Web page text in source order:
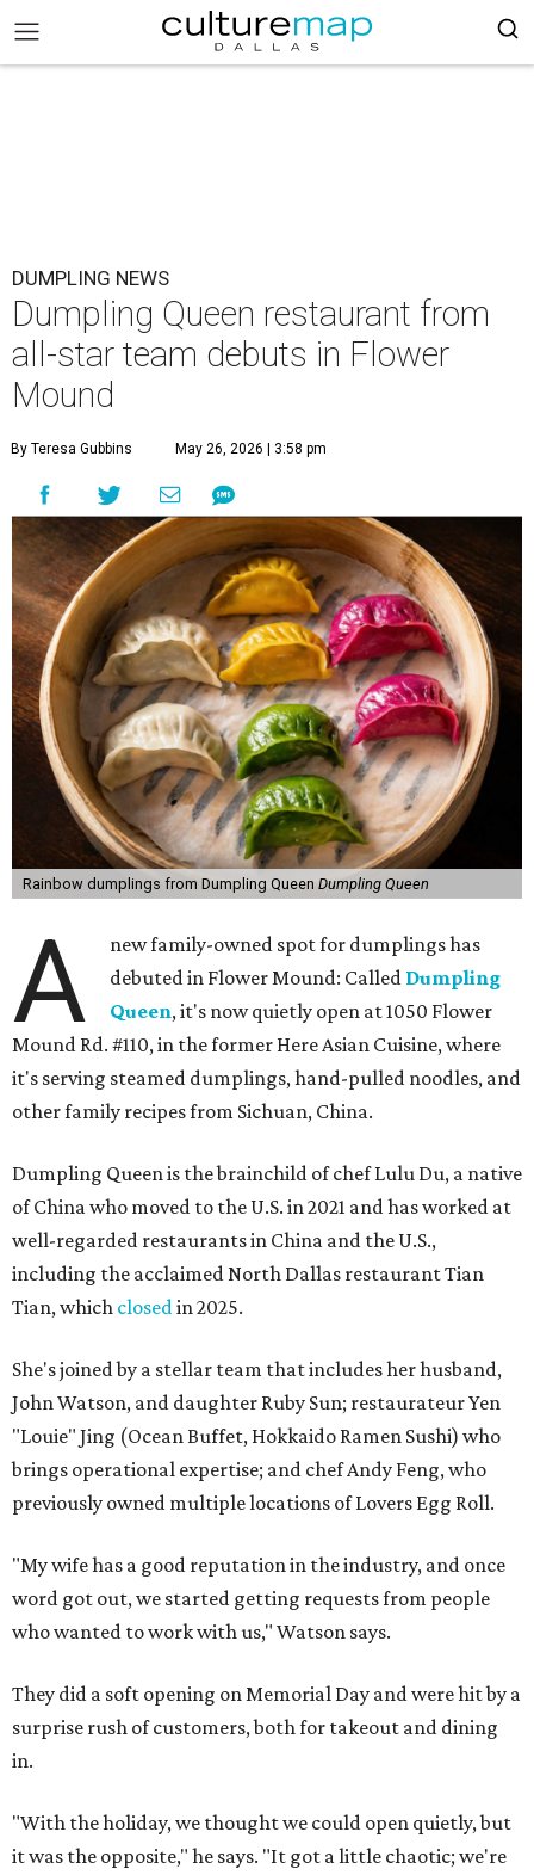
DUMPLING NEWS
Dumpling Queen restaurant from
all-star team debuts in Flower
Mound
By Teresa Gubbins May 26, 2026 | 3:58 pm
Rainbow dumplings from Dumpling Queen Dumpling Queen
A
new family-owned spot for dumplings has
debuted in Flower Mound: Called Dumpling
Queen, it's now quietly open at 1050 Flower
Mound Rd. #110, in the former Here Asian Cuisine, where
it's serving steamed dumplings, hand-pulled noodles, and
other family recipes from Sichuan, China.
Dumpling Queen is the brainchild of chef Lulu Du, a native
of China who moved to the U.S. in 2021 and has worked at
well-regarded restaurants in China and the U.S.,
including the acclaimed North Dallas restaurant Tian
Tian, which closedin 2025.
She's joined by a stellar team that includes her husband,
John Watson, and daughter Ruby Sun; restaurateur Yen
"Louie" Jing (Ocean Buffet, Hokkaido Ramen Sushi) who
brings operational expertise; and chef Andy Feng, who
previously owned multiple locations of Lovers Egg Roll.
"My wife has a good reputation in the industry, and once
word got out, we started getting requests from people
who wanted to work with us," Watson says.
They did a soft opening on Memorial Day and were hit by a
surprise rush of customers, both for takeout and dining
in.
"With the holiday, we thought we could open quietly, but
it was the opposite," he says. "It got a little chaotic; we're